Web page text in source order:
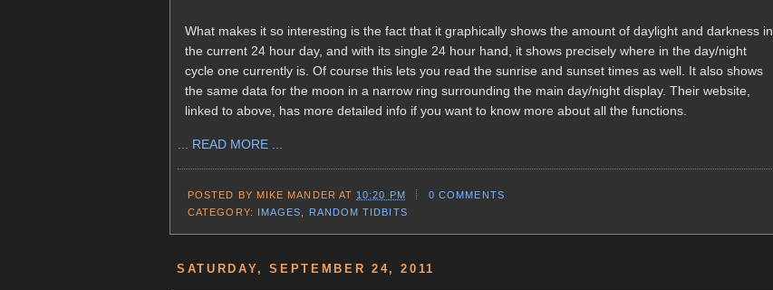
What makes it so interesting is the fact that it graphically shows the amount of daylight and darkness in
the current 24 hour day, and with its single 24 hour hand, it shows precisely where in the day/night
cycle one currently is. Of course this lets you read the sunrise and sunset times as well. It also shows
the same data for the moon in a narrow ring surrounding the main day/night display. Their website,
linked to above, has more detailed info if you want to know more about all the functions.
... READ MORE ...
POSTED BY MIKE MANDER AT 10:20 PM
0 COMMENTS
CATEGORY:
IMAGES, RANDOM TIDBITS
SATURDAY, SEPTEMBER 24, 2011